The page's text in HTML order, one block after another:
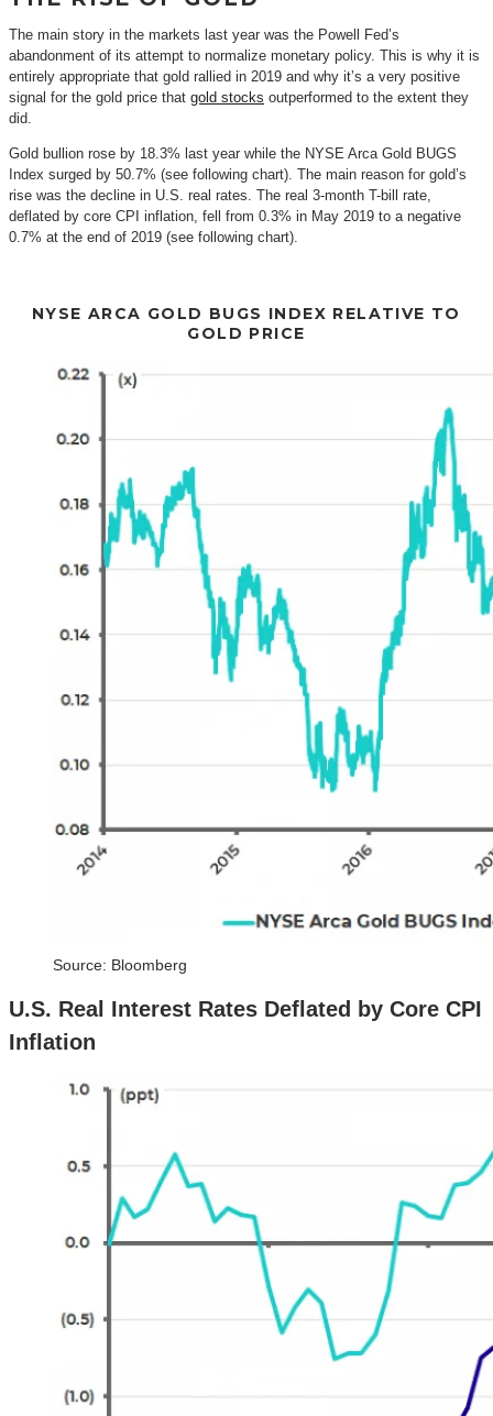
The main story in the markets last year was the Powell Fed’s
abandonment of its attempt to normalize monetary policy. This is why it is
entirely appropriate that gold rallied in 2019 and why it’s a very positive
signal for the gold price that gold stocks outperformed to the extent they
did.
Gold bullion rose by 18.3% last year while the NYSE Arca Gold BUGS
Index surged by 50.7% (see following chart). The main reason for gold’s
rise was the decline in U.S. real rates. The real 3-month T-bill rate,
deflated by core CPI inflation, fell from 0.3% in May 2019 to a negative
0.7% at the end of 2019 (see following chart).
NYSE ARCA GOLD BUGS INDEX RELATIVE TO
GOLD PRICE
Source: Bloomberg
U.S. Real Interest Rates Deflated by Core CPI
Inflation